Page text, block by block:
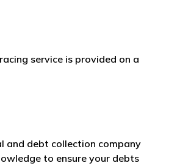
service is provided on a
and debt collection company
to ensure your debts